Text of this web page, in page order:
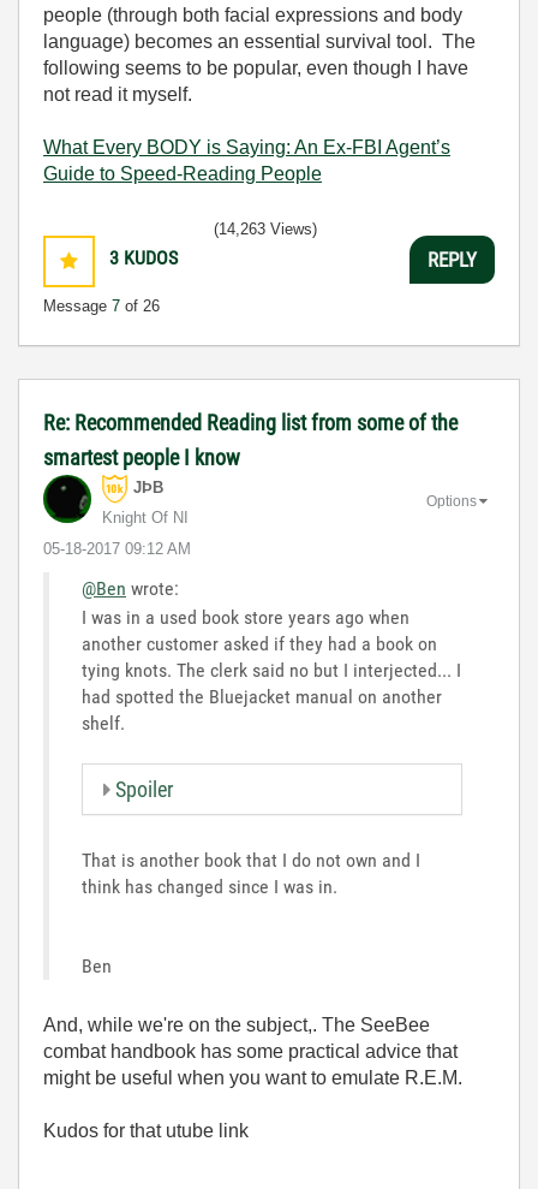
people (through both facial expressions and body
language) becomes an essential survival tool. The
following seems to be popular, even though I have
not read it myself.
What Every BODY is Saying: An Ex-FBI Agent’s
Guide to Speed-Reading People
3 KUDOS
Message 7 of 26
(14,263 Views)
REPLY
Re: Recommended Reading list from some of the
smartest people I know
JÞB
Knight Of NI
‎05-18-2017 09:12 AM
Options
@Ben wrote:
I was in a used book store years ago when
another customer asked if they had a book on
tying knots. The clerk said no but I interjected... I
had spotted the Bluejacket manual on another
shelf.
Spoiler
That is another book that I do not own and I
think has changed since I was in.
Ben
And, while we're on the subject,. The SeeBee
combat handbook has some practical advice that
might be useful when you want to emulate R.E.M.
Kudos for that utube link